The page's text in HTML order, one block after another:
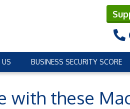
BUSINESS SECURITY SCORE
with these